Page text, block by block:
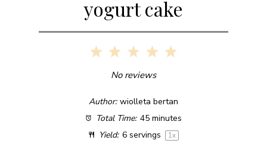
yogurt cake
5
4
3
Stars
2
Stars
1
Star
No reviews
Author: wiolleta bertan
Total Time: 45 minutes
Yield: 6servings 1x